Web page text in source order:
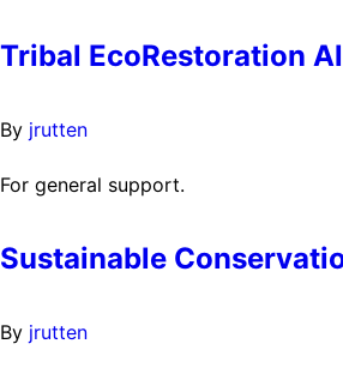
Tribal EcoRestoration
By jrutten
For general support.
Sustainable
By jrutten